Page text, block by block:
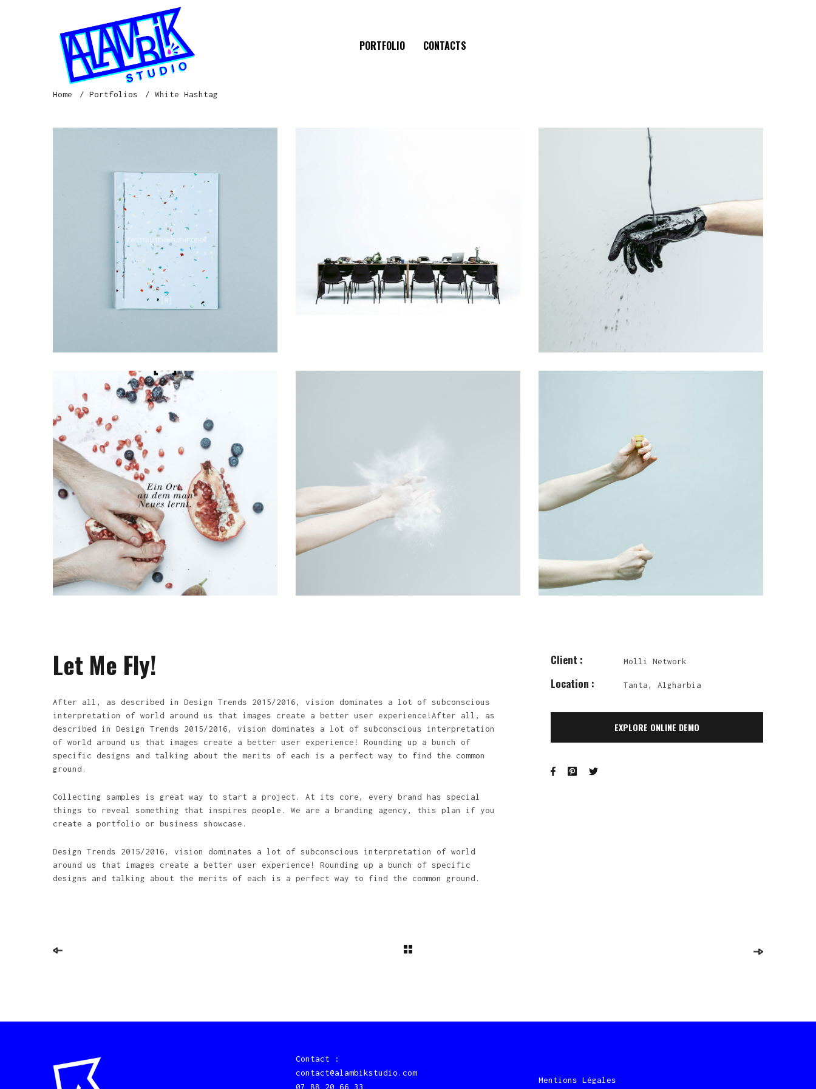
PORTFOLIO CONTACTS
Home Portfolios White Hashtag
Let Me Fly!
After all, as described in Design Trends 2015/2016, vision dominates a lot of subconscious
interpretation of world around us that images create a better user experience!After all, as
described in Design Trends 2015/2016, vision dominates a lot of subconscious interpretation
of world around us that images create a better user experience! Rounding up a bunch of
specific designs and talking about the merits of each is a perfect way to find the common
ground.
Collecting samples is great way to start a project. At its core, every brand has special
things to reveal something that inspires people. We are a branding agency, this plan if you
create a portfolio or business showcase.
Design Trends 2015/2016, vision dominates a lot of subconscious interpretation of world
around us that images create a better user experience! Rounding up a bunch of specific
designs and talking about the merits of each is a perfect way to find the common ground.
Client : Molli Network
Location : Tanta, Algharbia
EXPLORE ONLINE DEMO
Contact :
contact@alambikstudio.com
07 88 20 66 33
Mentions Légales